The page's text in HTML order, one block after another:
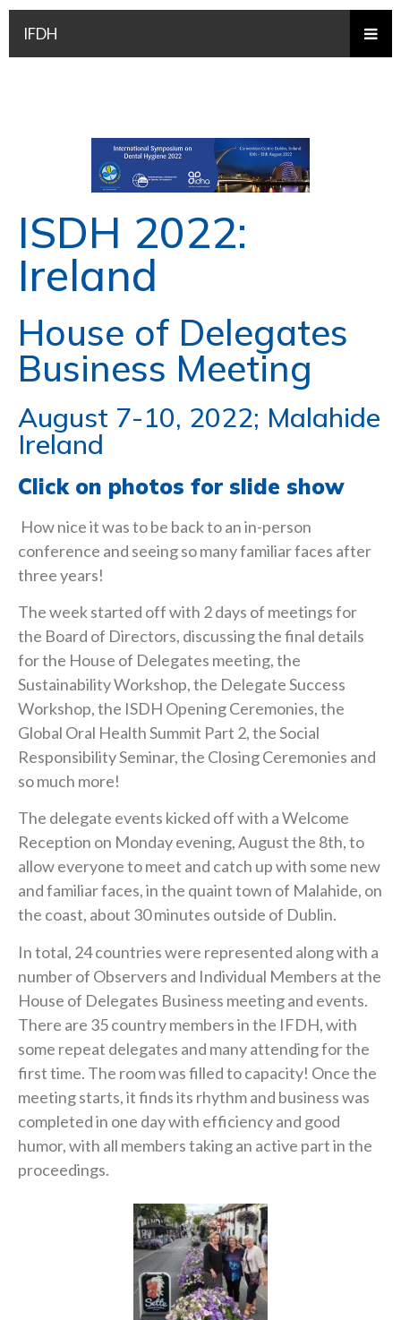
IFDH
ISDH 2022:
Ireland
House of Delegates
Business Meeting
August 7-10, 2022; Malahide
Ireland
Click on photos for slide show
How nice it was to be back to an in-person
conference and seeing so many familiar faces after
three years!
The week started off with 2 days of meetings for
the Board of Directors, discussing the final details
for the House of Delegates meeting, the
Sustainability Workshop, the Delegate Success
Workshop, the ISDH Opening Ceremonies, the
Global Oral Health Summit Part 2, the Social
Responsibility Seminar, the Closing Ceremonies and
so much more!
The delegate events kicked off with a Welcome
Reception on Monday evening, August the 8th, to
allow everyone to meet and catch up with some new
and familiar faces, in the quaint town of Malahide, on
the coast, about 30 minutes outside of Dublin.
In total, 24 countries were represented along with a
number of Observers and Individual Members at the
House of Delegates Business meeting and events.
There are 35 country members in the IFDH, with
some repeat delegates and many attending for the
first time. The room was filled to capacity! Once the
meeting starts, it finds its rhythm and business was
completed in one day with efficiency and good
humor, with all members taking an active part in the
proceedings.